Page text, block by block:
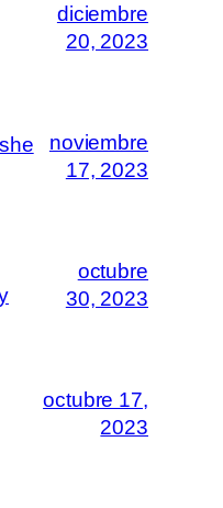
diciembre
20, 2023
noviembre
17, 2023
octubre
30, 2023
octubre 17,
2023